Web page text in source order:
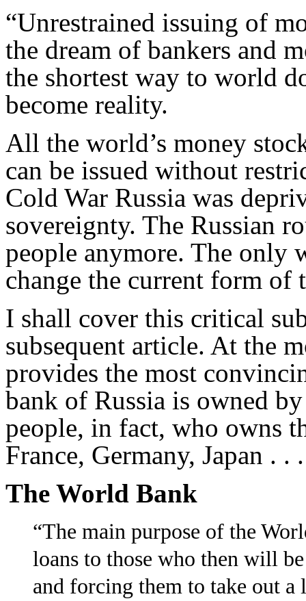
“Unrestrained issuing of
the dream of bankers and
the shortest way to world
become reality.
All the world’s money
can be issued without
Cold War Russia was
sovereignty. The Russian
people anymore. The only
change the current form of
I shall cover this critical
subsequent article. At the
provides the most
bank of Russia is owned
people, in fact, who owns
France, Germany, Japan . . .
The World Bank
“The main purpose of the
loans to those who then will
and forcing them to take out a